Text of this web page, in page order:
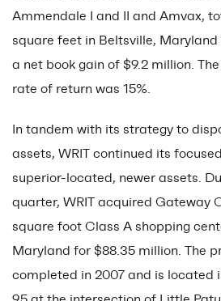
Ammendale I and II and Amvax,
square feet in Beltsville,
a net book gain of $9.2 million.
rate of return was 15%.
In tandem with its strategy to
assets, WRIT continued its
superior-located, newer assets.
quarter, WRIT acquired Gateway
square foot Class A shopping
Maryland for $88.35 million. The
completed in 2007 and is located